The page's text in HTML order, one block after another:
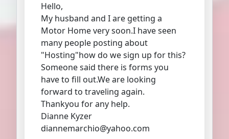
Hello,
My husband and I are getting a
Motor Home very soon.I have seen
many people posting about
"Hosting"how do we sign up for this?
Someone said there is forms you
have to fill out.We are looking
forward to traveling again.
Thankyou for any help.
Dianne Kyzer
diannemarchio@yahoo.com